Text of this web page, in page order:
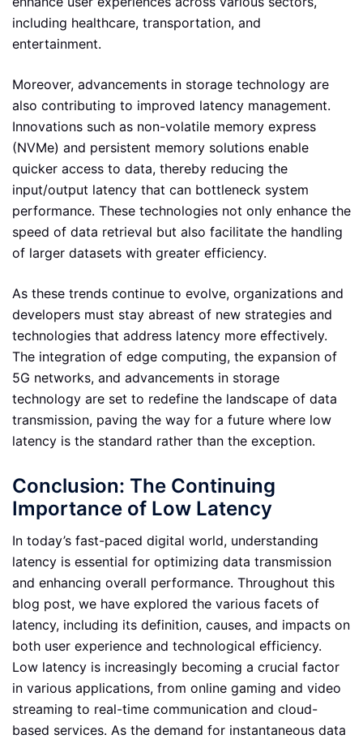
including healthcare, transportation, and
entertainment.
Moreover, advancements in storage technology are
also contributing to improved latency management.
Innovations such as non-volatile memory express
(NVMe) and persistent memory solutions enable
quicker access to data, thereby reducing the
input/output latency that can bottleneck system
performance. These technologies not only enhance the
speed of data retrieval but also facilitate the handling
of larger datasets with greater efficiency.
As these trends continue to evolve, organizations and
developers must stay abreast of new strategies and
technologies that address latency more effectively.
The integration of edge computing, the expansion of
5G networks, and advancements in storage
technology are set to redefine the landscape of data
transmission, paving the way for a future where low
latency is the standard rather than the exception.
Conclusion: The Continuing
Importance of Low Latency
In today’s fast-paced digital world, understanding
latency is essential for optimizing data transmission
and enhancing overall performance. Throughout this
blog post, we have explored the various facets of
latency, including its definition, causes, and impacts on
both user experience and technological efficiency.
Low latency is increasingly becoming a crucial factor
in various applications, from online gaming and video
streaming to real-time communication and cloud-
based services. As the demand for instantaneous data